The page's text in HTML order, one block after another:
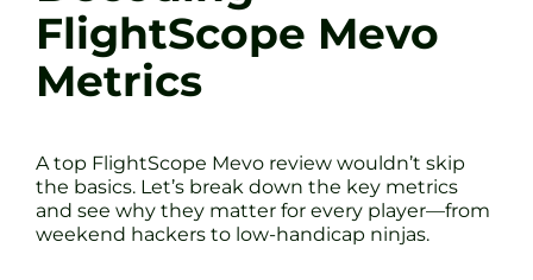
FlightScope Mevo
Metrics
A top FlightScope Mevo review wouldn’t skip
the basics. Let’s break down the key metrics
and see why they matter for every player—from
weekend hackers to low-handicap ninjas.